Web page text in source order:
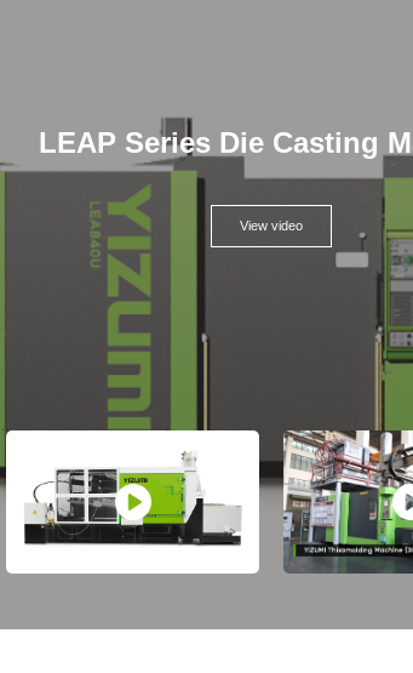
LEAP Series Die Casting
View video